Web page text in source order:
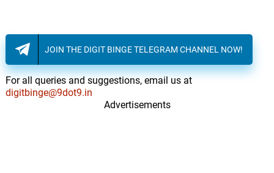
JOIN THE DIGIT BINGE TELEGRAM CHANNEL NOW!
For all queries and suggestions, email us at
digitbinge@9dot9.in
Advertisements